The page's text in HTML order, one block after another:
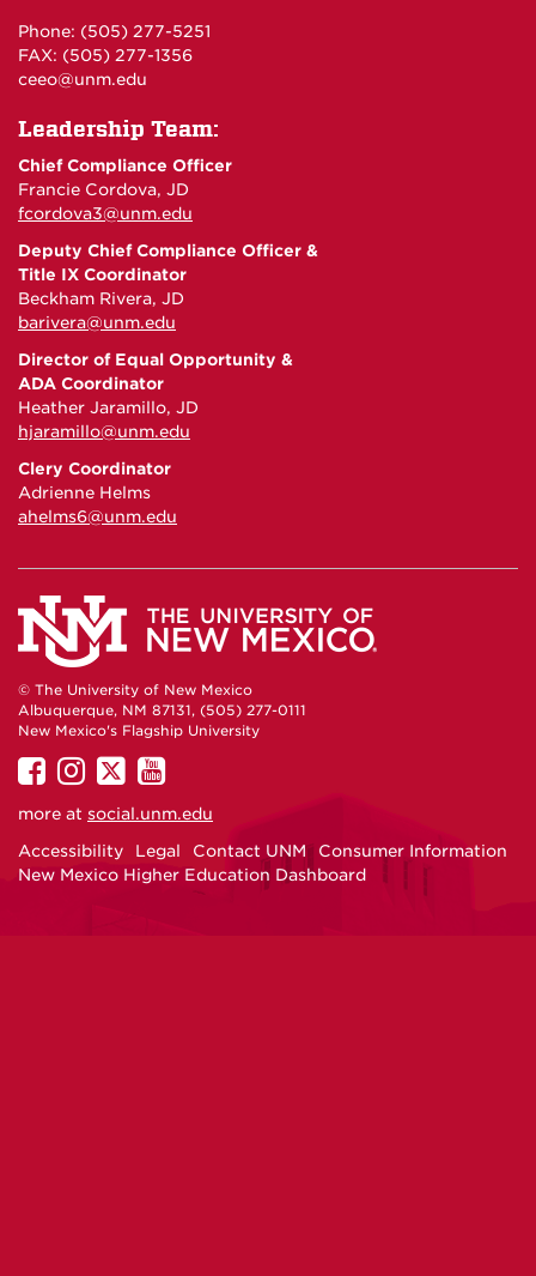
Phone: (505) 277-5251
FAX: (505) 277-1356
ceeo@unm.edu
Leadership Team:
Chief Compliance Officer
Francie Cordova, JD
fcordova3@unm.edu
Deputy Chief Compliance Officer &
Title IX Coordinator
Beckham Rivera, JD
barivera@unm.edu
Director of Equal Opportunity &
ADA Coordinator
Heather Jaramillo, JD
hjaramillo@unm.edu
Clery Coordinator
Adrienne Helms
ahelms6@unm.edu
© The University of New Mexico
Albuquerque, NM 87131, (505) 277-0111
New Mexico's Flagship University
UNM
on
UNM
on
UNM
on
UNM
on
more at social.unm.edu
Accessibility
Legal Contact UNM
Consumer Information
New Mexico Higher Education Dashboard